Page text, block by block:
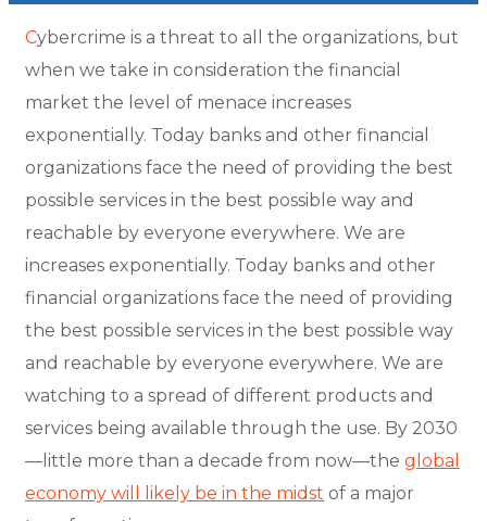
Cybercrime is a threat to all the organizations, but
when we take in consideration the financial
market the level of menace increases
exponentially. Today banks and other financial
organizations face the need of providing the best
possible services in the best possible way and
reachable by everyone everywhere. We are
increases exponentially. Today banks and other
financial organizations face the need of providing
the best possible services in the best possible way
and reachable by everyone everywhere. We are
watching to a spread of different products and
services being available through the use. By 2030
—little more than a decade from now—the global
economy will likely be in the midst of a major